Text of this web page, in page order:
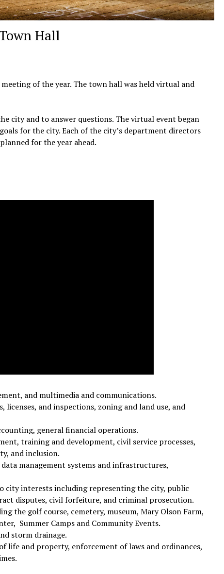
Hall
of the year. The town hall was held virtual and
city and to answer questions. The virtual event began
for the city. Each of the city’s department directors
for the year ahead.
and multimedia and communications.
licenses, and inspections, zoning and land use, and
general financial operations.
training and development, civil service processes,
and inclusion.
management systems and infrastructures,
city interests including representing the city, public
disputes, civil forfeiture, and criminal prosecution.
the golf course, cemetery, museum, Mary Olson Farm,
Summer Camps and Community Events.
storm drainage.
life and property, enforcement of laws and ordinances,